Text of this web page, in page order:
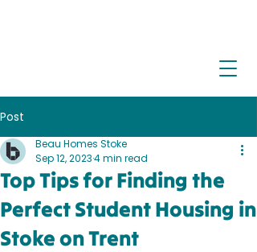
Post
Top Tips for Finding the
Perfect Student Housing in
Stoke on Trent
Beau Homes Stoke
Sep 12, 20234 min read